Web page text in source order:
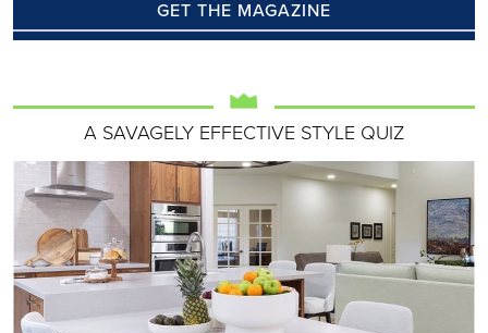
GET THE MAGAZINE
A SAVAGELY EFFECTIVE STYLE QUIZ